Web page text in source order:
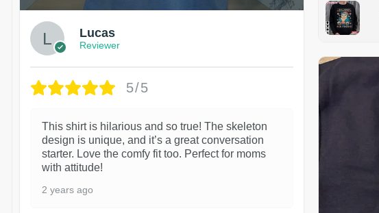
Lucas
Reviewer
5/5
This shirt is hilarious and so true! The skeleton
design is unique, and it’s a great conversation
starter. Love the comfy fit too. Perfect for moms
with attitude!
2 years ago